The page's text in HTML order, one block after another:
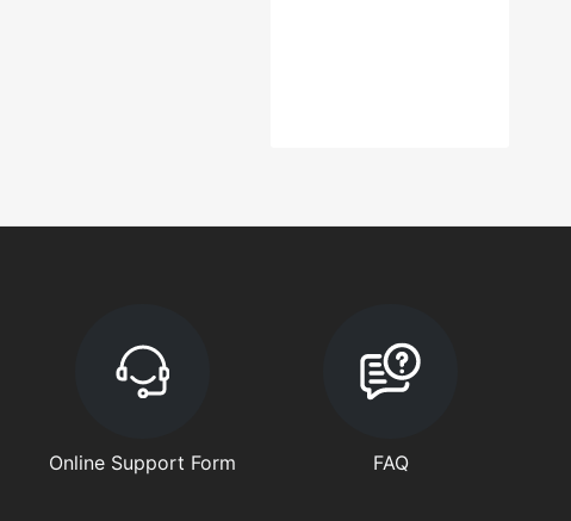
Online Support Form FAQ